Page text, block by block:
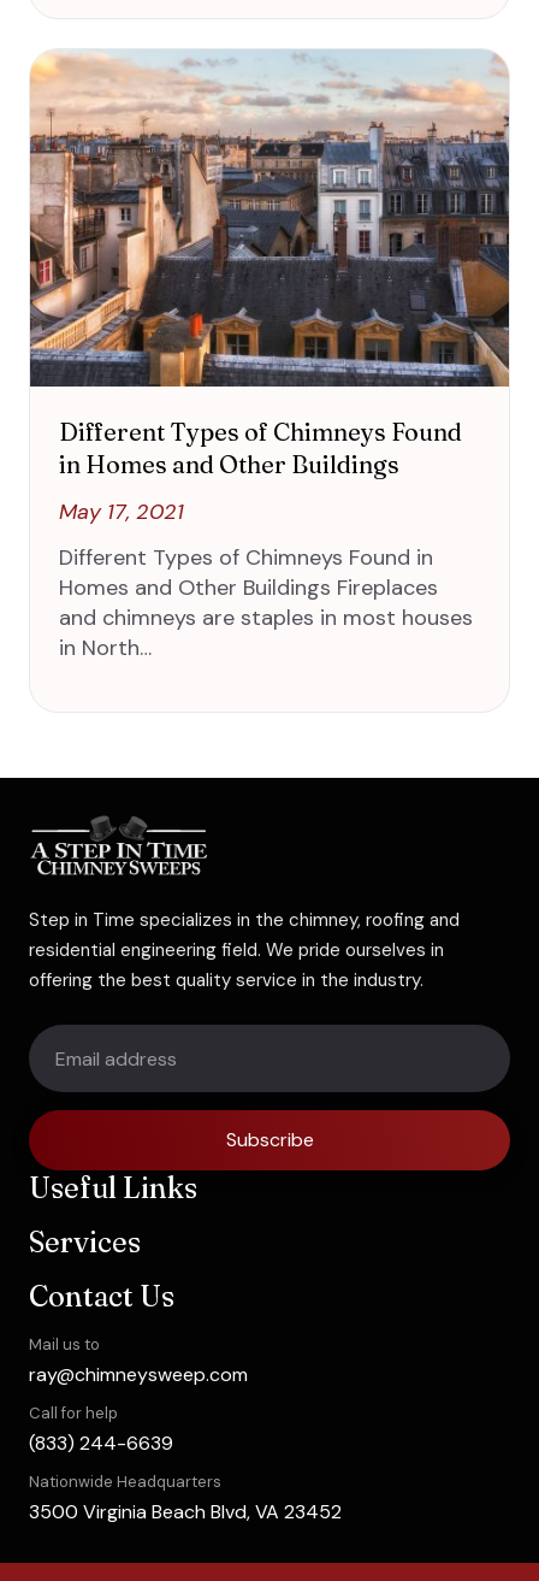
Different Types of Chimneys Found
in Homes and Other Buildings
May 17, 2021
Different Types of Chimneys Found in
Homes and Other Buildings Fireplaces
and chimneys are staples in most houses
in North…
Step in Time specializes in the chimney, roofing and
residential engineering field. We pride ourselves in
offering the best quality service in the industry.
Subscribe
Useful Links
Services
Contact Us
Mail us to
ray@chimneysweep.com
Call for help
(833) 244-6639
Nationwide Headquarters
3500 Virginia Beach Blvd, VA 23452